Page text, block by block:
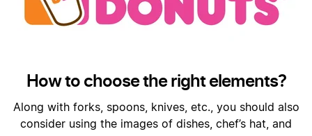
How to choose the right elements?
Along with forks, spoons, knives, etc., you should also
consider using the images of dishes, chef’s hat, and